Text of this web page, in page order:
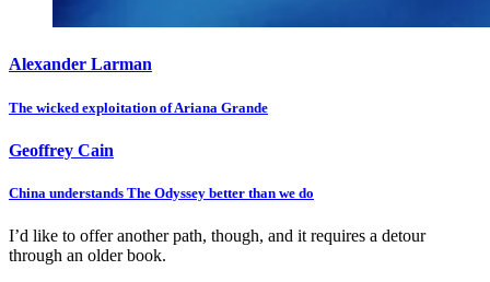
Alexander Larman
The wicked exploitation of Ariana Grande
Geoffrey Cain
China understands The Odyssey better than we do
I’d like to offer another path, though, and it requires a detour
through an older book.